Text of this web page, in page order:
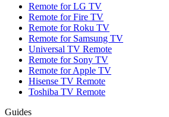
Remote for LG TV
Remote for Fire TV
Remote for Roku TV
Remote for Samsung TV
Universal TV Remote
Remote for Sony TV
Remote for Apple TV
Hisense TV Remote
Toshiba TV Remote
Guides